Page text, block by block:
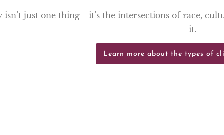
just one thing—it’s the intersections of race,
it.
Learn more about the types of